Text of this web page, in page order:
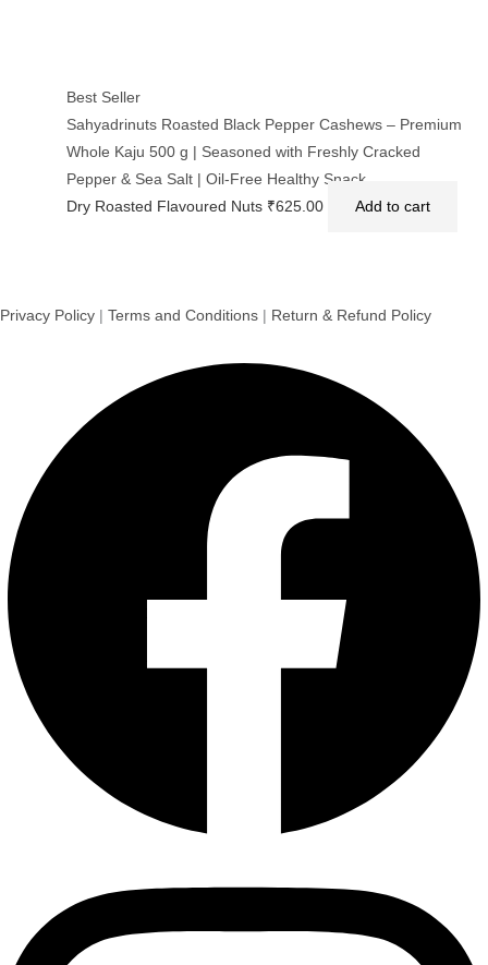
Best Seller
Sahyadrinuts Roasted Black Pepper Cashews – Premium
Whole Kaju 500 g | Seasoned with Freshly Cracked
Pepper & Sea Salt | Oil-Free Healthy Snack
Dry Roasted Flavoured Nuts ₹625.00 Add to cart
Privacy Policy | Terms and Conditions | Return & Refund Policy